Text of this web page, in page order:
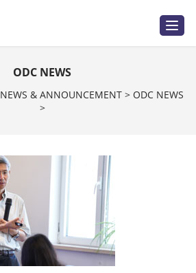
T
o
a
v
ODC NEWS
NEWS & ANNOUNCEMENT > ODC NEWS
>